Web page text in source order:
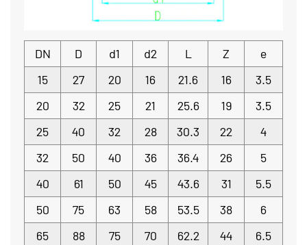
DN D d1 d2 L Z
e
15
27 20 16 21.6 16
3.5
20
32 25 21 25.6 19
3.5
25
40 32 28 30.3 22
4
32
50 40 36 36.4 26
5
40
61 50 45 43.6 31
5.5
50
75 63 58 53.5 38
6
65
88 75 70 62.2 44 6.5